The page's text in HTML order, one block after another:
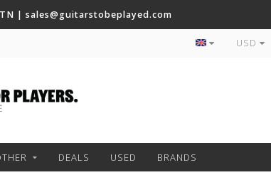
| sales@guitarstobeplayed.com
Worldwide Shipping on
USD
DEALS USED BRANDS